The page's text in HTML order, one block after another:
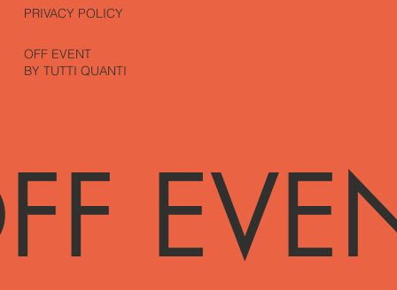
PRIVACY POLICY
OFF EVENT
BY TUTTI QUANTI